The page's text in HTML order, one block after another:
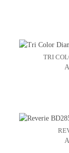
TRI